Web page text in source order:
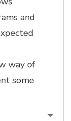
and
way of
some